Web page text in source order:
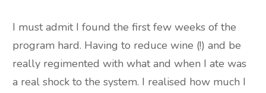
I must admit I found the first few weeks of the
program hard. Having to reduce wine (!) and be
really regimented with what and when I ate was
a real shock to the system. I realised how much I